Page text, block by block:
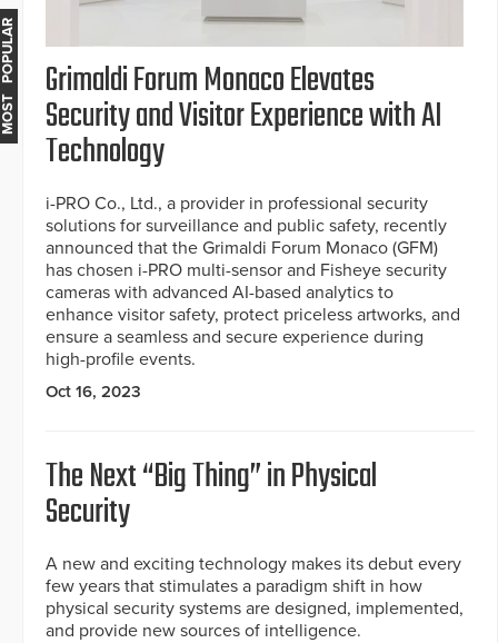
Grimaldi Forum Monaco Elevates
Security and Visitor Experience with AI
Technology
i-PRO Co., Ltd., a provider in professional security
solutions for surveillance and public safety, recently
announced that the Grimaldi Forum Monaco (GFM)
has chosen i-PRO multi-sensor and Fisheye security
cameras with advanced AI-based analytics to
enhance visitor safety, protect priceless artworks, and
ensure a seamless and secure experience during
high-profile events.
Oct 16, 2023
The Next “Big Thing” in Physical
Security
A new and exciting technology makes its debut every
few years that stimulates a paradigm shift in how
physical security systems are designed, implemented,
and provide new sources of intelligence.
MOST POPULAR